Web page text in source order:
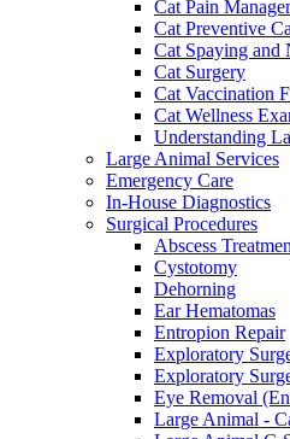
Cat Pain
Cat Preventive
Cat Spaying and
Cat Surgery
Cat Vaccination
Cat Wellness
Understanding
Large Animal Services
Emergency Care
In-House Diagnostics
Surgical Procedures
Abscess
Cystotomy
Dehorning
Ear Hematomas
Entropion Repair
Exploratory
Exploratory
Eye Removal
Large Animal -